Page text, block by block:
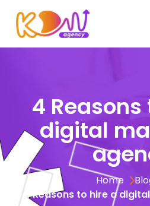
4
digital
Home
4 Reasons to hire a